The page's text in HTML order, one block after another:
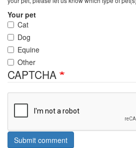
Your pet
Cat
Dog
Equine
Other
CAPTCHA
Submit comment